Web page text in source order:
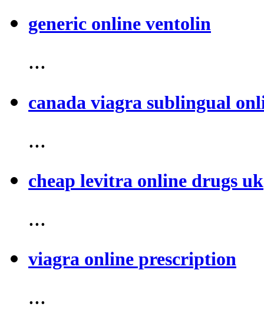
generic online ventolin
...
canada viagra sublingual
...
cheap levitra online drugs uk
...
viagra online prescription
...